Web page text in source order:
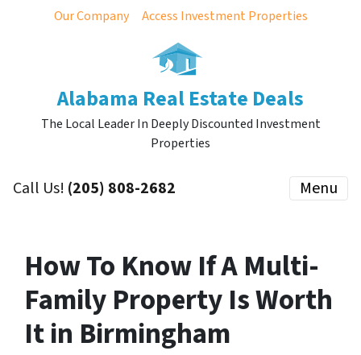
Our Company Access Investment Properties
Alabama Real Estate Deals
The Local Leader In Deeply Discounted Investment
Properties
Call Us! (205) 808-2682 Menu
How To Know If A Multi-
Family Property Is Worth
It in Birmingham